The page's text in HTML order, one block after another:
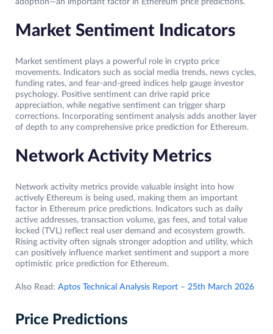
adoption—an important factor in Ethereum price predictions.
Market Sentiment Indicators
Market sentiment plays a powerful role in crypto price
movements. Indicators such as social media trends, news cycles,
funding rates, and fear-and-greed indices help gauge investor
psychology. Positive sentiment can drive rapid price
appreciation, while negative sentiment can trigger sharp
corrections. Incorporating sentiment analysis adds another layer
of depth to any comprehensive price prediction for Ethereum.
Network Activity Metrics
Network activity metrics provide valuable insight into how
actively Ethereum is being used, making them an important
factor in Ethereum price predictions. Indicators such as daily
active addresses, transaction volume, gas fees, and total value
locked (TVL) reflect real user demand and ecosystem growth.
Rising activity often signals stronger adoption and utility, which
can positively influence market sentiment and support a more
optimistic price prediction for Ethereum.
Also Read: Aptos Technical Analysis Report – 25th March 2026
Price Predictions